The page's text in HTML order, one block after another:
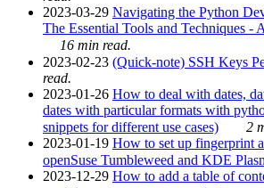
2023-03-29 Navigating the Python
The Essential Tools and Techniques -
16 min read.
2023-02-23 (Quick-note) SSH Keys
read.
2023-01-26 How to deal with dates,
dates with particular formats with
snippets for different use cases)
2
2023-01-19 How to set up fingerprint
openSuse Tumbleweed and KDE
2023-12-29 How to add a table of